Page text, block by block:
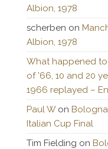
Albion, 1978
scherben on
Albion, 1978
What happened
of ’66, 10 and 20
1966 replayed –
Paul Won
Italian Cup Final
Tim Fielding on